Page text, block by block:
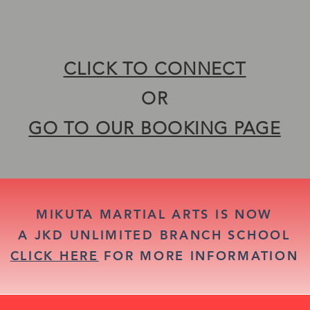
CLICK TO CONNECT
OR
GO TO OUR BOOKING PAGE
MIKUTA MARTIAL ARTS IS NOW
A JKD UNLIMITED BRANCH SCHOOL
CLICK HERE FOR MORE INFORMATION